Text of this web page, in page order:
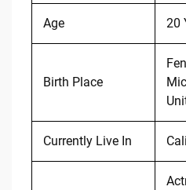
Age 20
Birth Place
Currently Live In